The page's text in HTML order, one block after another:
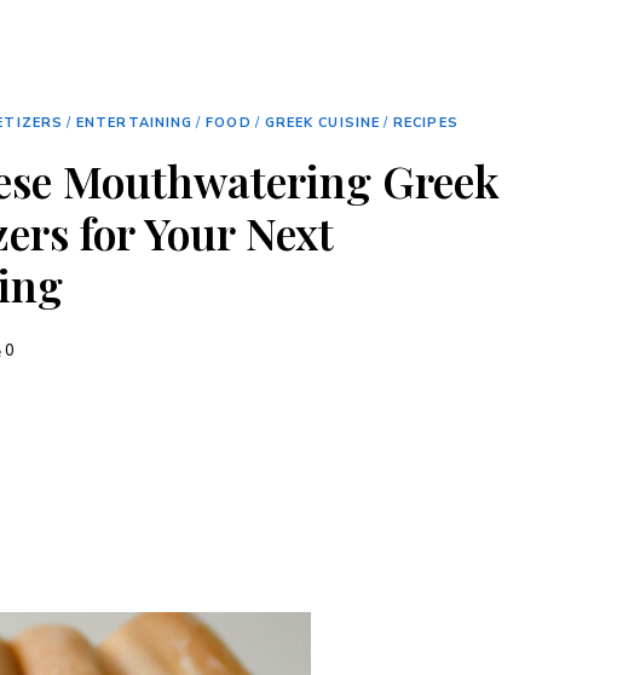
/ ENTERTAINING / FOOD / GREEK CUISINE / RECIPES
Mouthwatering Greek
for Your Next
0